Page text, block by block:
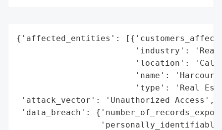
{'affected_entities':
'industry':
'location':
'name':
'type': 'Real
'attack_vector': 'Unauthorized Access',
'data_breach':